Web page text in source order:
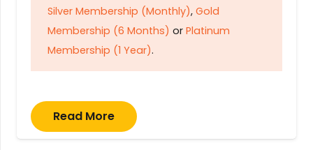
Silver Membership (Monthly), Gold
Membership (6 Months) or Platinum
Membership (1 Year).
Read More